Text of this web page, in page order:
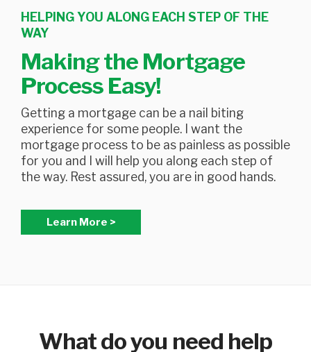
HELPING YOU ALONG EACH STEP OF THE
WAY
Making the Mortgage
Process Easy!
Getting a mortgage can be a nail biting
experience for some people. I want the
mortgage process to be as painless as possible
for you and I will help you along each step of
the way. Rest assured, you are in good hands.
Learn More >
What do you need help